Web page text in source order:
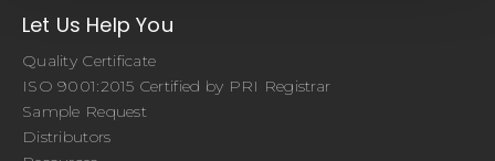
Let Us Help You
Quality Certificate
ISO 9001:2015 Certified by PRI Registrar
Sample Request
Distributors